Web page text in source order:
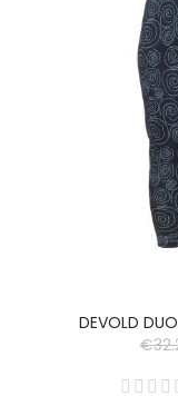
DEVOLD